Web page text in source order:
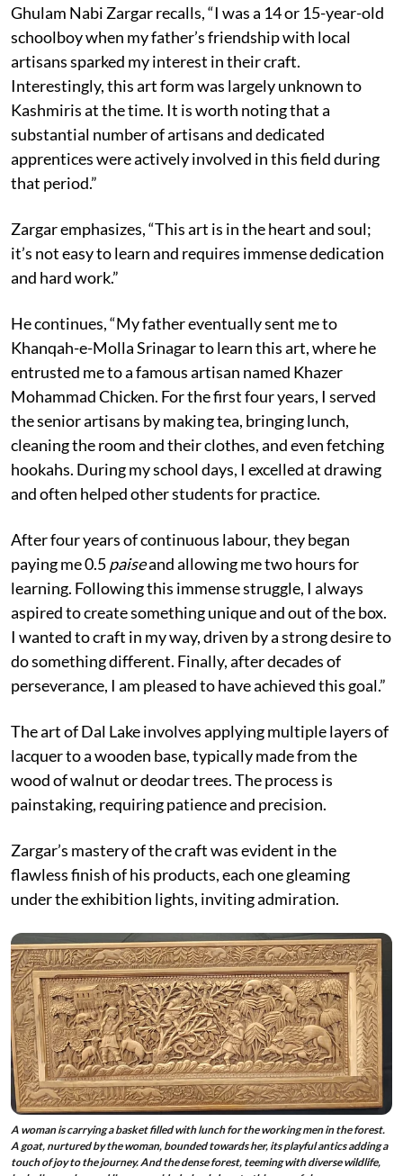
Ghulam Nabi Zargar recalls, “I was a 14 or 15-year-old
schoolboy when my father’s friendship with local
artisans sparked my interest in their craft.
Interestingly, this art form was largely unknown to
Kashmiris at the time. It is worth noting that a
substantial number of artisans and dedicated
apprentices were actively involved in this field during
that period.”
Zargar emphasizes, “This art is in the heart and soul;
it’s not easy to learn and requires immense dedication
and hard work.”
He continues, “My father eventually sent me to
Khanqah-e-Molla Srinagar to learn this art, where he
entrusted me to a famous artisan named Khazer
Mohammad Chicken. For the first four years, I served
the senior artisans by making tea, bringing lunch,
cleaning the room and their clothes, and even fetching
hookahs. During my school days, I excelled at drawing
and often helped other students for practice.
After four years of continuous labour, they began
paying me 0.5paiseand allowing me two hours for
learning. Following this immense struggle, I always
aspired to create something unique and out of the box.
I wanted to craft in my way, driven by a strong desire to
do something different. Finally, after decades of
perseverance, I am pleased to have achieved this goal.”
The art of Dal Lake involves applying multiple layers of
lacquer to a wooden base, typically made from the
wood of walnut or deodar trees. The process is
painstaking, requiring patience and precision.
Zargar’s mastery of the craft was evident in the
flawless finish of his products, each one gleaming
under the exhibition lights, inviting admiration.
A woman is carrying a basket filled with lunch for the working men in the forest.
A goat, nurtured by the woman, bounded towards her, its playful antics adding a
touch of joy to the journey. And the dense forest, teeming with diverse wildlife,